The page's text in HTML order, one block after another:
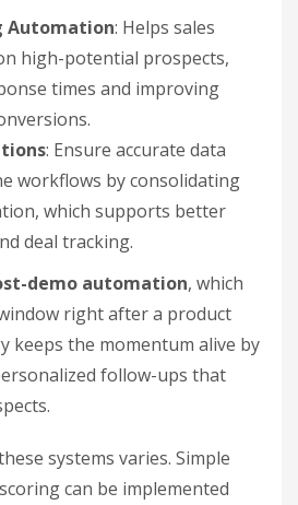
Automation: Helps sales
high-potential prospects,
times and improving
: Ensure accurate data
workflows by consolidating
which supports better
deal tracking.
demo automation, which
right after a product
keeps the momentum alive by
follow-ups that
systems varies. Simple
can be implemented